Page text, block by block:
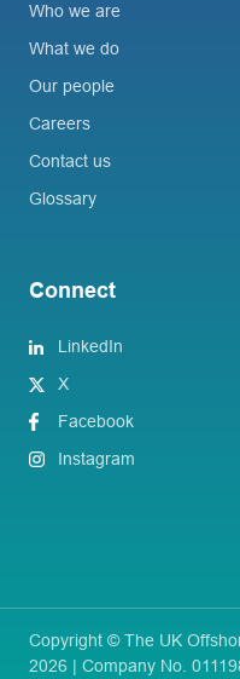
Who we are
What we do
Our people
Careers
Contact us
Glossary
Connect
LinkedIn
X
Facebook
Instagram
Copyright © The UK
2026 | Company No.